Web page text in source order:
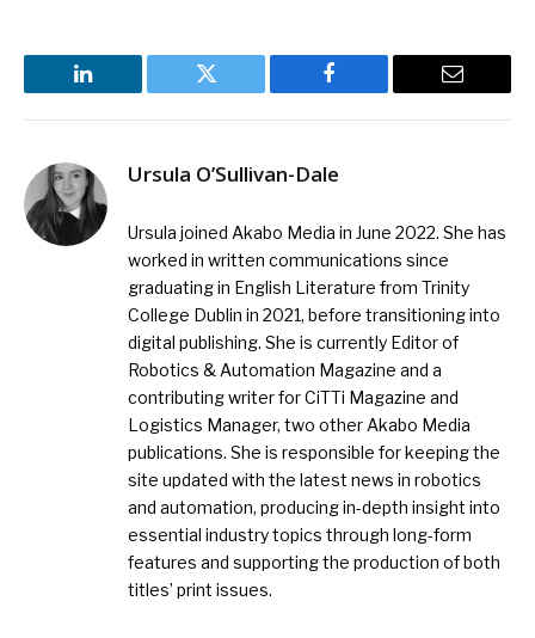
LinkedIn Twitter Facebook Email
Ursula O’Sullivan-Dale
Ursula joined Akabo Media in June 2022. She has
worked in written communications since
graduating in English Literature from Trinity
College Dublin in 2021, before transitioning into
digital publishing. She is currently Editor of
Robotics & Automation Magazine and a
contributing writer for CiTTi Magazine and
Logistics Manager, two other Akabo Media
publications. She is responsible for keeping the
site updated with the latest news in robotics
and automation, producing in-depth insight into
essential industry topics through long-form
features and supporting the production of both
titles’ print issues.